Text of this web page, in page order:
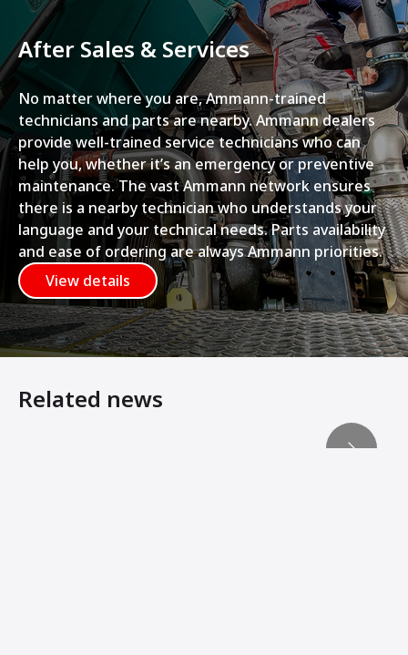
After Sales & Services
No matter where you are, Ammann-trained
technicians and parts are nearby. Ammann dealers
provide well-trained service technicians who can
help you, whether it’s an emergency or preventive
maintenance. The vast Ammann network ensures
there is a nearby technician who understands your
language and your technical needs. Parts availability
and ease of ordering are always Ammann priorities.
View details
Related news